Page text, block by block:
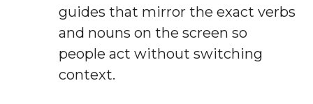
guides that mirror the exact verbs
and nouns on the screen so
people act without switching
context.